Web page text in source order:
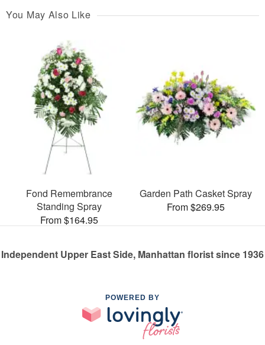
You May Also Like
Fond Remembrance
Standing Spray
From $164.95
Garden Path Casket Spray
From $269.95
Independent Upper East Side, Manhattan florist since 1936
POWERED BY